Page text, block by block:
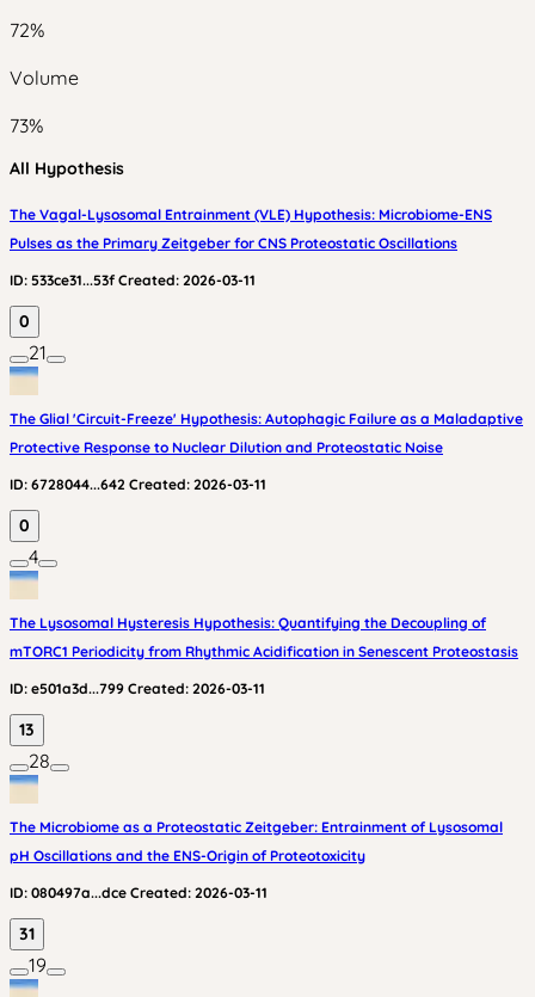
72%
Volume
73%
All Hypothesis
The Vagal-Lysosomal Entrainment (VLE) Hypothesis: Microbiome-ENS
Pulses as the Primary Zeitgeber for CNS Proteostatic Oscillations
ID: 533ce31...53f Created: 2026-03-11
0
21
The Glial 'Circuit-Freeze' Hypothesis: Autophagic Failure as a Maladaptive
Protective Response to Nuclear Dilution and Proteostatic Noise
ID: 6728044...642 Created: 2026-03-11
0
4
The Lysosomal Hysteresis Hypothesis: Quantifying the Decoupling of
mTORC1 Periodicity from Rhythmic Acidification in Senescent Proteostasis
ID: e501a3d...799 Created: 2026-03-11
13
28
The Microbiome as a Proteostatic Zeitgeber: Entrainment of Lysosomal
pH Oscillations and the ENS-Origin of Proteotoxicity
ID: 080497a...dce Created: 2026-03-11
31
19